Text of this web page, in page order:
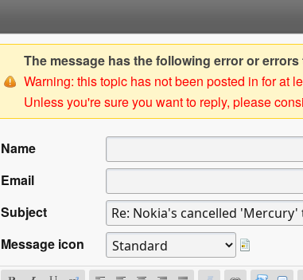
The message has the following error or
Warning: this topic has not been posted in for at
Unless you're sure you want to reply, please
Name
Email
Subject
Message icon